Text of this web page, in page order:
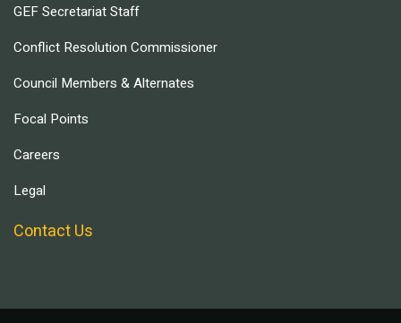
GEF Secretariat Staff
Conflict Resolution Commissioner
Council Members & Alternates
Focal Points
Careers
Legal
Contact Us